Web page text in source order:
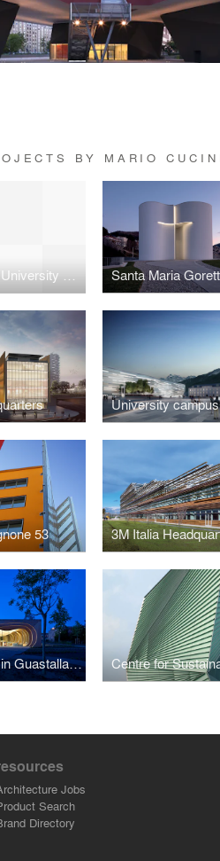
BY MARIO
Valle d’Aosta University Campus Santa Maria
53 3M Italia
Kindergarten in Guastalla (RE) - Italy
Jobs
Search
Directory